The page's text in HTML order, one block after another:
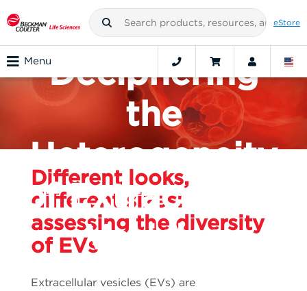
eStore
Menu
CHALLENGE:
Deciphering
the
Heterogeneity
of Extracellular
Vesicles
Different looks,
different sizes:
assessing the diversity
of EVs
Extracellular vesicles (EVs) are